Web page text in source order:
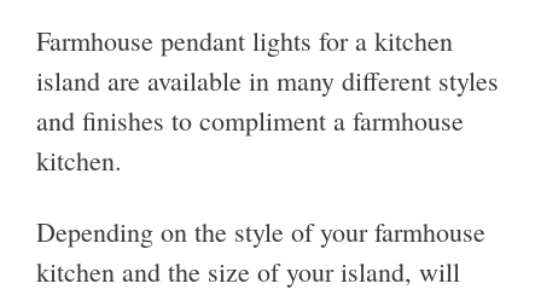
Farmhouse pendant lights for a kitchen
island are available in many different styles
and finishes to compliment a farmhouse
kitchen.
Depending on the style of your farmhouse
kitchen and the size of your island, will